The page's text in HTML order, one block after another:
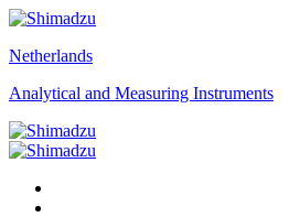
Netherlands
Analytical and Measuring Instruments